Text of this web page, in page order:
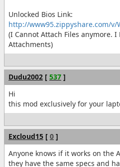
Unlocked Bios Link:
http://www95.zippyshare.com/v/
(I Cannot Attach Files anymore. I
Attachments)
Dudu2002 [ 537 ]
Hi
this mod exclusively for your
Excloud15 [ 0 ]
Anyone knows if it works on the
they have the same specs and